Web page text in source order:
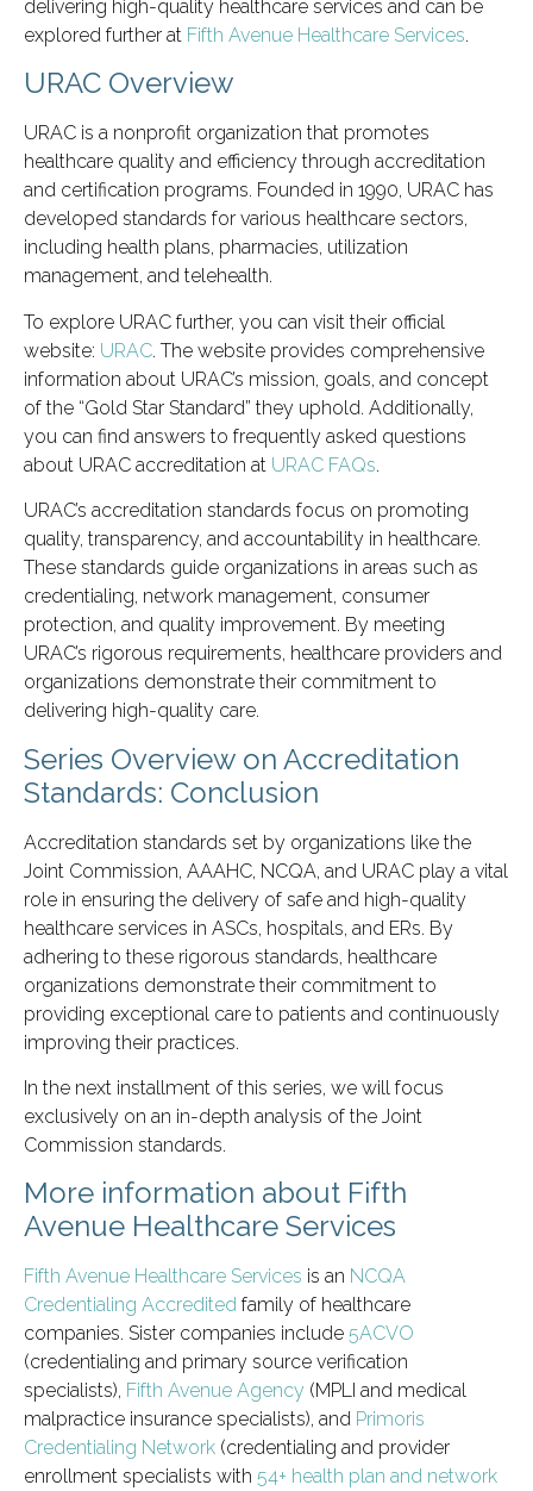
delivering high-quality healthcare services and can be
explored further at Fifth Avenue Healthcare Services.
URAC Overview
URAC is a nonprofit organization that promotes
healthcare quality and efficiency through accreditation
and certification programs. Founded in 1990, URAC has
developed standards for various healthcare sectors,
including health plans, pharmacies, utilization
management, and telehealth.
To explore URAC further, you can visit their official
website: URAC. The website provides comprehensive
information about URAC’s mission, goals, and concept
of the “Gold Star Standard” they uphold. Additionally,
you can find answers to frequently asked questions
about URAC accreditation at URAC FAQs.
URAC’s accreditation standards focus on promoting
quality, transparency, and accountability in healthcare.
These standards guide organizations in areas such as
credentialing, network management, consumer
protection, and quality improvement. By meeting
URAC’s rigorous requirements, healthcare providers and
organizations demonstrate their commitment to
delivering high-quality care.
Series Overview on Accreditation
Standards: Conclusion
Accreditation standards set by organizations like the
Joint Commission, AAAHC, NCQA, and URAC play a vital
role in ensuring the delivery of safe and high-quality
healthcare services in ASCs, hospitals, and ERs. By
adhering to these rigorous standards, healthcare
organizations demonstrate their commitment to
providing exceptional care to patients and continuously
improving their practices.
In the next installment of this series, we will focus
exclusively on an in-depth analysis of the Joint
Commission standards.
More information about Fifth
Avenue Healthcare Services
Fifth Avenue Healthcare Services is an NCQA
Credentialing Accredited family of healthcare
companies. Sister companies include 5ACVO
(credentialing and primary source verification
specialists), Fifth Avenue Agency (MPLI and medical
malpractice insurance specialists), and Primoris
Credentialing Network (credentialing and provider
enrollment specialists with 54+ health plan and network